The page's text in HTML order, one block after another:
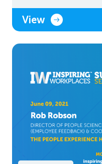
View